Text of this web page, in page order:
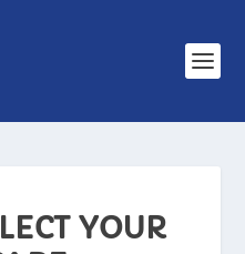
YOUR